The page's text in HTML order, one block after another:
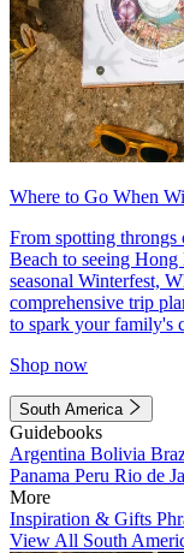
Where to Go When
From spotting
Beach to seeing
seasonal Winterfest,
comprehensive trip
to spark your family's
Shop now
South America
Guidebooks
Argentina Bolivia
Panama Peru Rio de
More
Inspiration & Gifts
View All South